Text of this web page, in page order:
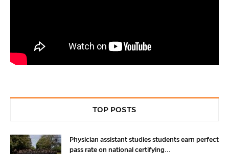
TOP POSTS
Physician assistant studies students earn perfect
pass rate on national certifying...